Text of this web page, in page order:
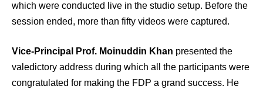
which were conducted live in the studio setup. Before the
session ended, more than fifty videos were captured.
Vice-Principal Prof. Moinuddin Khan presented the
valedictory address during which all the participants were
congratulated for making the FDP a grand success. He